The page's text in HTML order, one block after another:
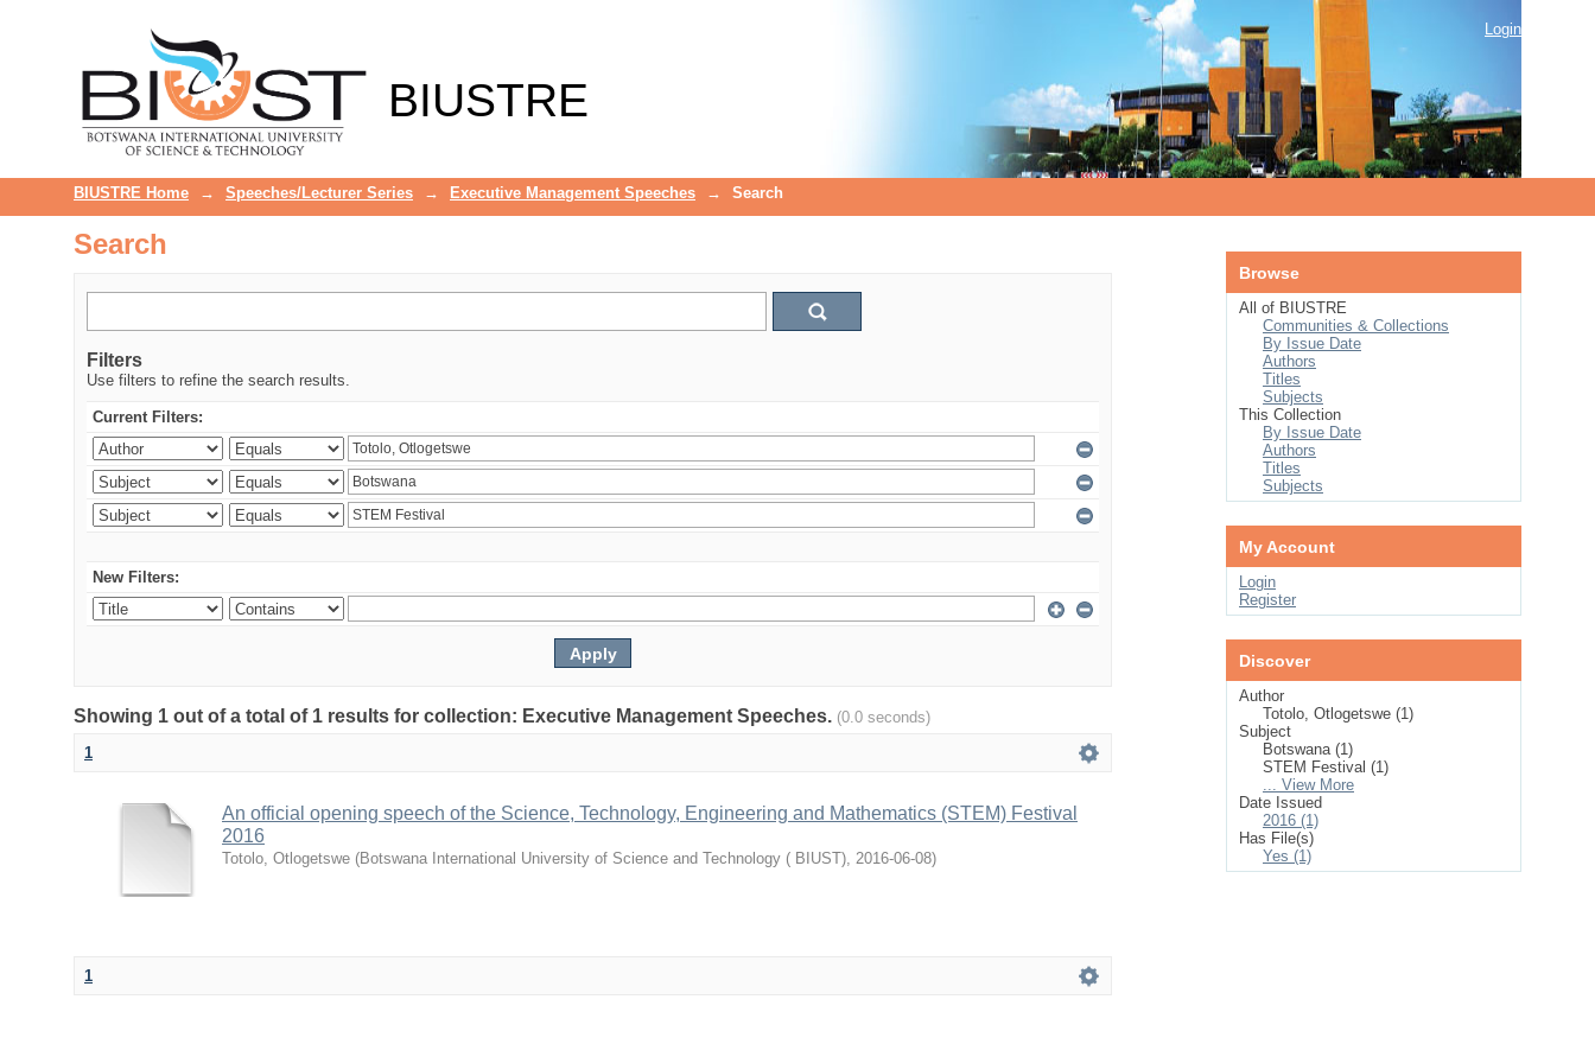
BIUSTRE
Login
BIUSTRE Home → Speeches/Lecturer Series → Executive Management Speeches → Search
Search
Filters
Use filters to refine the search results.
Current Filters:
New Filters:
Showing 1 out of a total of 1 results for collection: Executive Management Speeches. (0.0 seconds)
1
An official opening speech of the Science, Technology, Engineering and Mathematics (STEM) Festival
2016
Totolo, Otlogetswe (Botswana International University of Science and Technology ( BIUST), 2016-06-08)
1
Browse
All of BIUSTRE
Communities & Collections
By Issue Date
Authors
Titles
Subjects
This Collection
By Issue Date
Authors
Titles
Subjects
My Account
Login
Register
Discover
Author
Totolo, Otlogetswe (1)
Subject
Botswana (1)
STEM Festival (1)
... View More
Date Issued
2016 (1)
Has File(s)
Yes (1)